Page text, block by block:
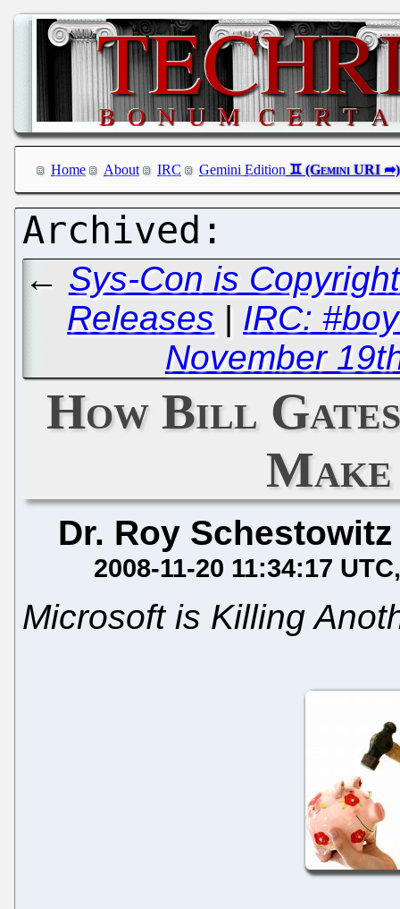
Home About IRC Gemini Edition
← Sys-Con is
Releases | IRC:
November
How Bill Gates
Make
Dr. Roy Schestowitz
2008-11-20 11:34:17 UTC
Microsoft is Killing